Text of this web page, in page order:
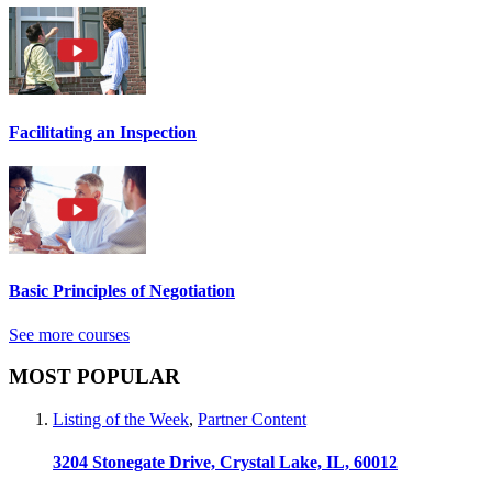
Facilitating an Inspection
Basic Principles of Negotiation
See more courses
MOST POPULAR
Listing of the Week, Partner Content
3204 Stonegate Drive, Crystal Lake, IL, 60012